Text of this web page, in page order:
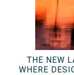
THE NEW
WHERE